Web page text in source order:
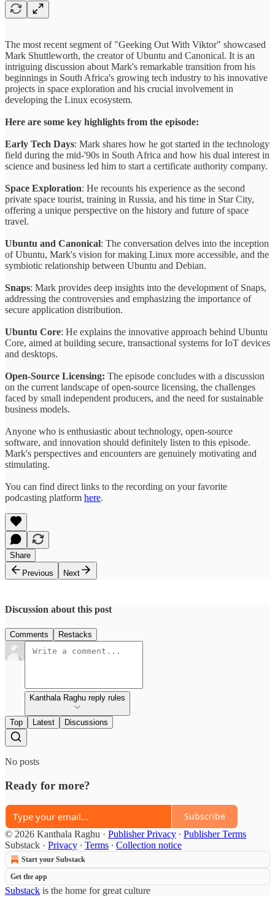
The most recent segment of "Geeking Out With Viktor" showcased
Mark Shuttleworth, the creator of Ubuntu and Canonical. It is an
intriguing discussion about Mark's remarkable transition from his
beginnings in South Africa's growing tech industry to his innovative
projects in space exploration and his crucial involvement in
developing the Linux ecosystem.
Here are some key highlights from the episode:
Early Tech Days: Mark shares how he got started in the technology
field during the mid-'90s in South Africa and how his dual interest in
science and business led him to start a certificate authority company.
Space Exploration: He recounts his experience as the second
private space tourist, training in Russia, and his time in Star City,
offering a unique perspective on the history and future of space
travel.
Ubuntu and Canonical: The conversation delves into the inception
of Ubuntu, Mark's vision for making Linux more accessible, and the
symbiotic relationship between Ubuntu and Debian.
Snaps: Mark provides deep insights into the development of Snaps,
addressing the controversies and emphasizing the importance of
secure application distribution.
Ubuntu Core: He explains the innovative approach behind Ubuntu
Core, aimed at building secure, transactional systems for IoT devices
and desktops.
Open-Source Licensing: The episode concludes with a discussion
on the current landscape of open-source licensing, the challenges
faced by small independent producers, and the need for sustainable
business models.
Anyone who is enthusiastic about technology, open-source
software, and innovation should definitely listen to this episode.
Mark's perspectives and encounters are genuinely motivating and
stimulating.
You can find direct links to the recording on your favorite
podcasting platform here.
Share
Previous
Next
Discussion about this post
Comments Restacks
Kanthala Raghu reply rules
Top Latest Discussions
No posts
Ready for more?
Subscribe
© 2026 Kanthala Raghu · Publisher Privacy ∙ Publisher Terms
Substack · Privacy ∙ Terms ∙ Collection notice
Start your Substack
Get the app
Substack is the home for great culture